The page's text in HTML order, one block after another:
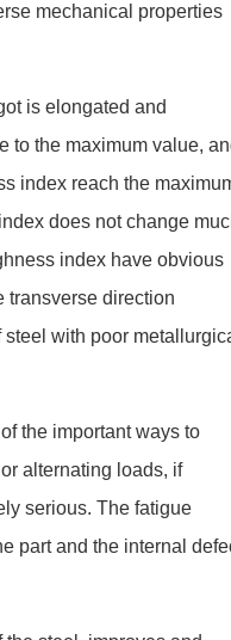
mechanical properties
is elongated and
to the maximum value,
index reach the
does not change
index have obvious
transverse direction
with poor
the important ways to
alternating loads, if
serious. The fatigue
part and the internal